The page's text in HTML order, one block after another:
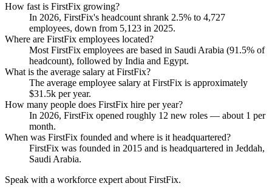
How fast is FirstFix growing?
In 2026, FirstFix's headcount shrank 2.5% to 4,727
employees, down from 5,123 in 2025.
Where are FirstFix employees located?
Most FirstFix employees are based in Saudi Arabia (91.5% of
headcount), followed by India and Egypt.
What is the average salary at FirstFix?
The average employee salary at FirstFix is approximately
$31.5k per year.
How many people does FirstFix hire per year?
In 2026, FirstFix opened roughly 12 new roles — about 1 per
month.
When was FirstFix founded and where is it headquartered?
FirstFix was founded in 2015 and is headquartered in Jeddah,
Saudi Arabia.
Speak with a workforce expert about FirstFix.